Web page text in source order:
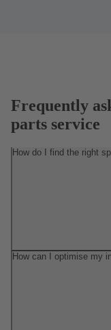
Frequently
parts service
How do I find the right
How can I optimise my